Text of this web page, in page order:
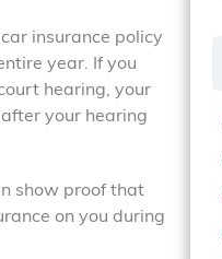
insurance policy
year. If you
hearing, your
your hearing
show proof that
on you during